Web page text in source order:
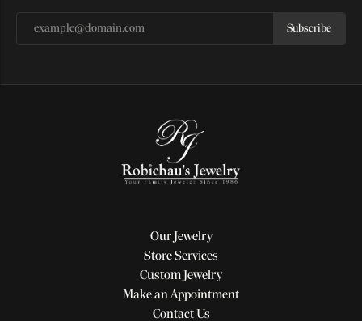
Subscribe
Our Jewelry
Store Services
Custom Jewelry
Make an Appointment
Contact Us